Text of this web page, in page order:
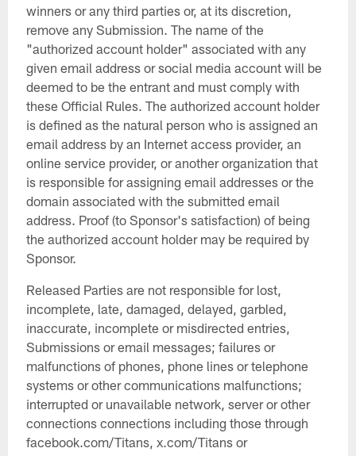
winners or any third parties or, at its discretion,
remove any Submission. The name of the
"authorized account holder" associated with any
given email address or social media account will be
deemed to be the entrant and must comply with
these Official Rules. The authorized account holder
is defined as the natural person who is assigned an
email address by an Internet access provider, an
online service provider, or another organization that
is responsible for assigning email addresses or the
domain associated with the submitted email
address. Proof (to Sponsor's satisfaction) of being
the authorized account holder may be required by
Sponsor.
Released Parties are not responsible for lost,
incomplete, late, damaged, delayed, garbled,
inaccurate, incomplete or misdirected entries,
Submissions or email messages; failures or
malfunctions of phones, phone lines or telephone
systems or other communications malfunctions;
interrupted or unavailable network, server or other
connections connections including those through
facebook.com/Titans, x.com/Titans or